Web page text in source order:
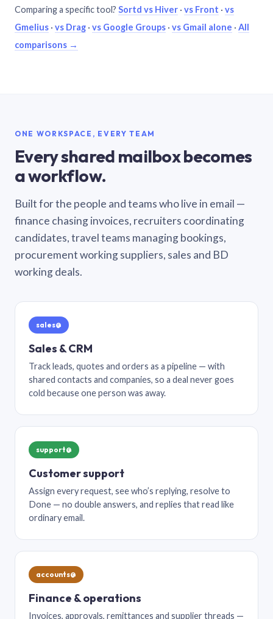
Comparing a specific tool? Sortd vs Hiver · vs Front · vs
Gmelius · vs Drag · vs Google Groups · vs Gmail alone · All
comparisons →
ONE WORKSPACE, EVERY TEAM
Every shared mailbox becomes
a workflow.
Built for the people and teams who live in email —
finance chasing invoices, recruiters coordinating
candidates, travel teams managing bookings,
procurement working suppliers, sales and BD
working deals.
sales@
Sales & CRM
Track leads, quotes and orders as a pipeline — with
shared contacts and companies, so a deal never goes
cold because one person was away.
support@
Customer support
Assign every request, see who’s replying, resolve to
Done — no double answers, and replies that read like
ordinary email.
accounts@
Finance & operations
Invoices, approvals, remittances and supplier threads —